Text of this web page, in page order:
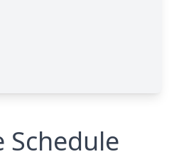
Schedule